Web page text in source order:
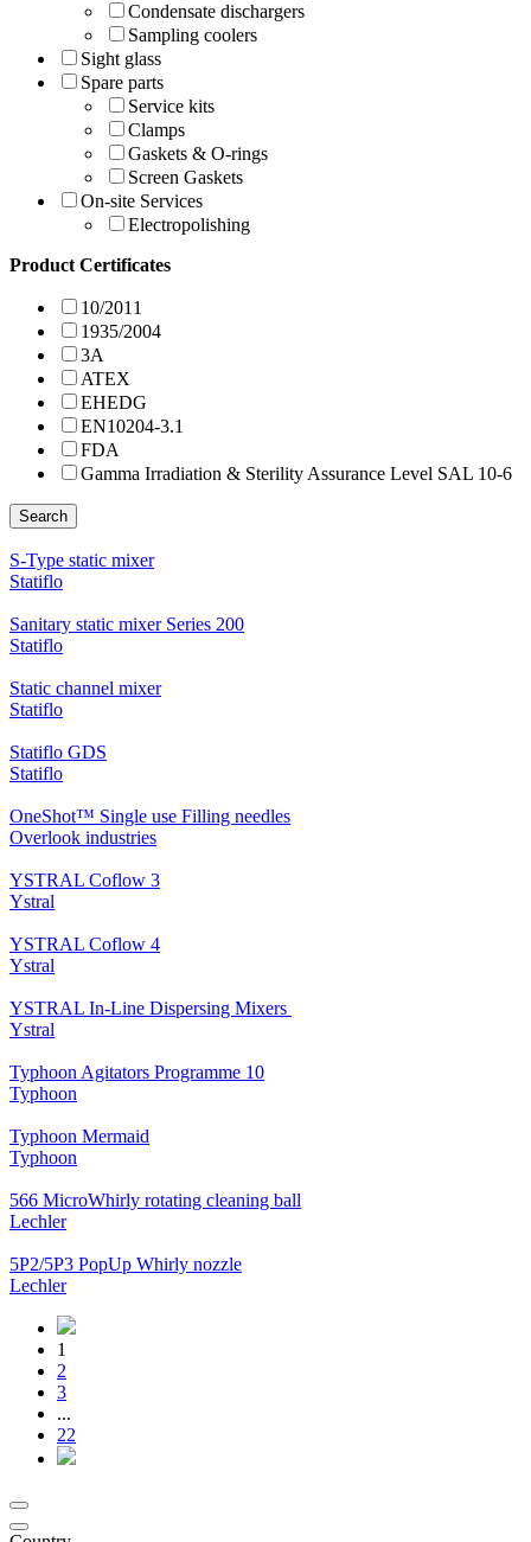
Condensate dischargers
Sampling coolers
Sight glass
Spare parts
Service kits
Clamps
Gaskets & O-rings
Screen Gaskets
On-site Services
Electropolishing
Product Certificates
10/2011
1935/2004
3A
ATEX
EHEDG
EN10204-3.1
FDA
Gamma Irradiation & Sterility Assurance Level SAL 10-6
Search
S-Type static mixer
Statiflo
Sanitary static mixer Series 200
Statiflo
Static channel mixer
Statiflo
Statiflo GDS
Statiflo
OneShot™ Single use Filling needles
Overlook industries
YSTRAL Coflow 3
Ystral
YSTRAL Coflow 4
Ystral
YSTRAL In-Line Dispersing Mixers ‍‍
Ystral
Typhoon Agitators Programme 10
Typhoon
Typhoon Mermaid
Typhoon
566 MicroWhirly rotating cleaning ball
Lechler
5P2/5P3 PopUp Whirly nozzle
Lechler
1
2
3
...
22